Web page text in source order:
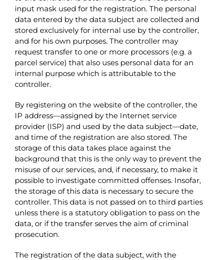
input mask used for the registration. The personal
data entered by the data subject are collected and
stored exclusively for internal use by the controller,
and for his own purposes. The controller may
request transfer to one or more processors (e.g. a
parcel service) that also uses personal data for an
internal purpose which is attributable to the
controller.
By registering on the website of the controller, the
IP address—assigned by the Internet service
provider (ISP) and used by the data subject—date,
and time of the registration are also stored. The
storage of this data takes place against the
background that this is the only way to prevent the
misuse of our services, and, if necessary, to make it
possible to investigate committed offenses. Insofar,
the storage of this data is necessary to secure the
controller. This data is not passed on to third parties
unless there is a statutory obligation to pass on the
data, or if the transfer serves the aim of criminal
prosecution.
The registration of the data subject, with the